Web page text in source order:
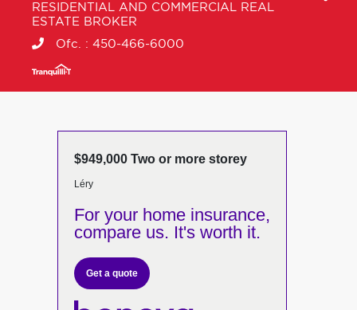
RESIDENTIAL AND COMMERCIAL REAL
ESTATE BROKER
Ofc. : 450-466-6000
$949,000 Two or more storey
Léry
For your home insurance,
compare us. It's worth it.
Get a quote